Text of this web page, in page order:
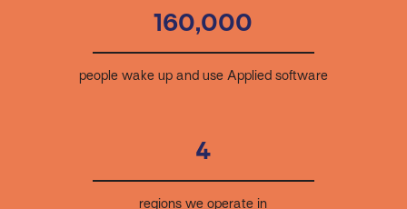
160,000
people wake up and use Applied software
4
regions we operate in